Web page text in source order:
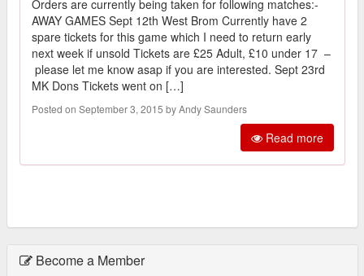
Orders are currently being taken for following matches:-
AWAY GAMES Sept 12th West Brom Currently have 2
spare tickets for this game which I need to return early
next week if unsold Tickets are £25 Adult, £10 under 17 –
please let me know asap if you are interested. Sept 23rd
MK Dons Tickets went on […]
Posted on September 3, 2015 by Andy Saunders
Read more
Become a Member